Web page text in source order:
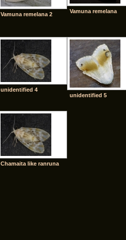
Vamuna remelana 2 Vamuna remelana
unidentified 4
unidentified 5
Chamaita like ranruna